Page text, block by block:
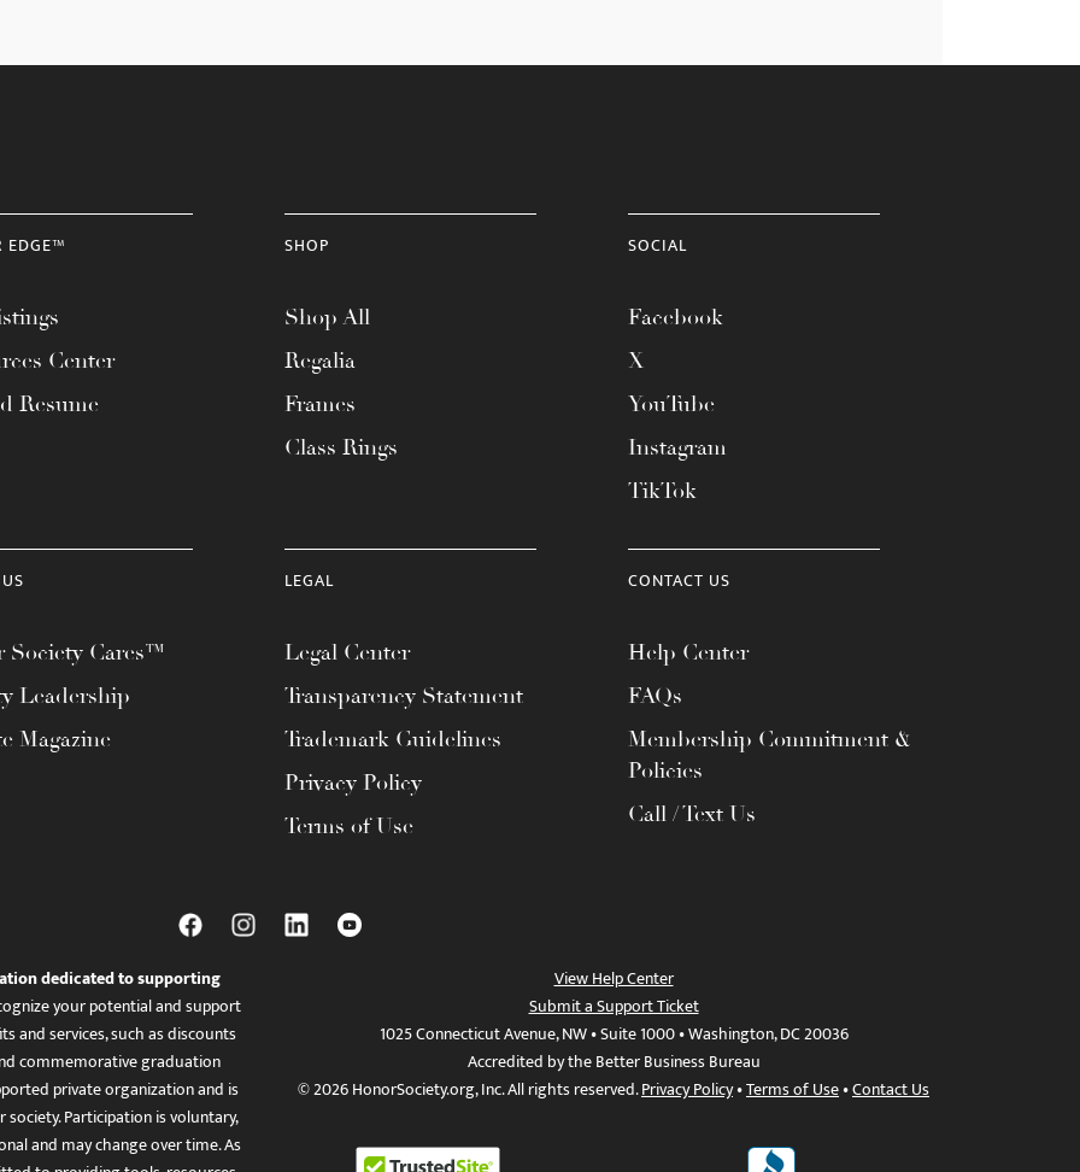
EDGE™
Center
Resume
SHOP
Shop All
Regalia
Frames
Class Rings
SOCIAL
Facebook
X
YouTube
Instagram
TikTok
Society Cares™
Leadership
Magazine
LEGAL
Legal Center
Transparency Statement
Trademark Guidelines
Privacy Policy
Terms of Use
CONTACT US
Help Center
FAQs
Membership Commitment &
Policies
Call / Text Us
dedicated to supporting
your potential and support
and services, such as discounts
commemorative graduation
private organization and is
Participation is voluntary,
and may change over time. As
View Help Center
Submit a Support Ticket
1025 Connecticut Avenue, NW • Suite 1000 • Washington, DC 20036
Accredited by the Better Business Bureau
© 2026 HonorSociety.org, Inc. All rights reserved.Privacy Policy•Terms of Use•Contact Us